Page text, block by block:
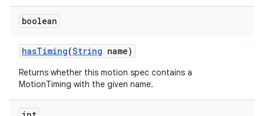
boolean
hasTiming(String name)
Returns whether this motion spec contains a
MotionTiming with the given name.